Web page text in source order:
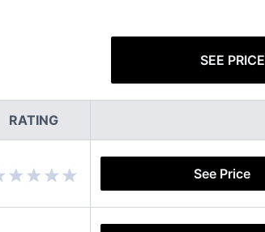
SEE PRICE
RATING
See Price